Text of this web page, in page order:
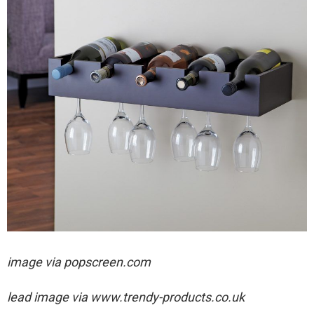
image via popscreen.com
lead image via www.trendy-products.co.uk